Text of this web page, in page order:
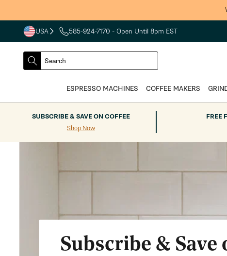
USA
COUNTRY
DROPDOWN
585-924-7170 - Open Until 8pm EST
SEARCH
Search
ESPRESSO MACHINES COFFEE MAKERS
SUBSCRIBE & SAVE ON COFFEE
Shop Now
FREE
Subscribe & Save